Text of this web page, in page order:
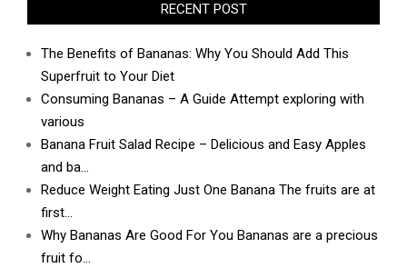
RECENT POST
The Benefits of Bananas: Why You Should Add This
Superfruit to Your Diet
Consuming Bananas – A Guide Attempt exploring with
various
Banana Fruit Salad Recipe – Delicious and Easy Apples
and ba…
Reduce Weight Eating Just One Banana The fruits are at
first…
Why Bananas Are Good For You Bananas are a precious
fruit fo…